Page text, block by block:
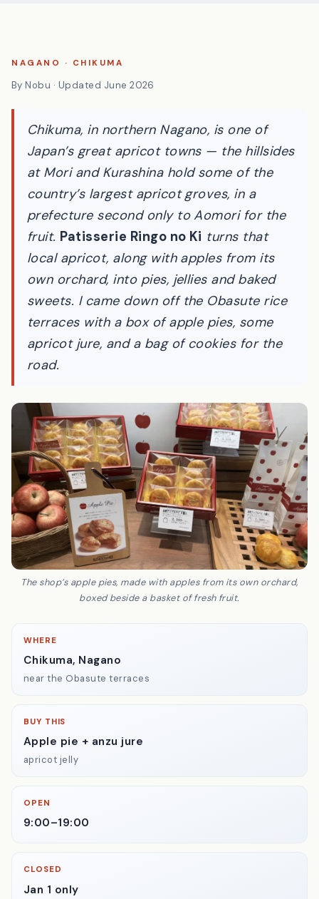
NAGANO · CHIKUMA
By Nobu · Updated June 2026
Chikuma, in northern Nagano, is one of
Japan’s great apricot towns — the hillsides
at Mori and Kurashina hold some of the
country’s largest apricot groves, in a
prefecture second only to Aomori for the
fruit. Patisserie Ringo no Ki turns that
local apricot, along with apples from its
own orchard, into pies, jellies and baked
sweets. I came down off the Obasute rice
terraces with a box of apple pies, some
apricot jure, and a bag of cookies for the
road.
The shop’s apple pies, made with apples from its own orchard,
boxed beside a basket of fresh fruit.
WHERE
Chikuma, Nagano
near the Obasute terraces
BUY THIS
Apple pie + anzu jure
apricot jelly
OPEN
9:00–19:00
CLOSED
Jan 1 only